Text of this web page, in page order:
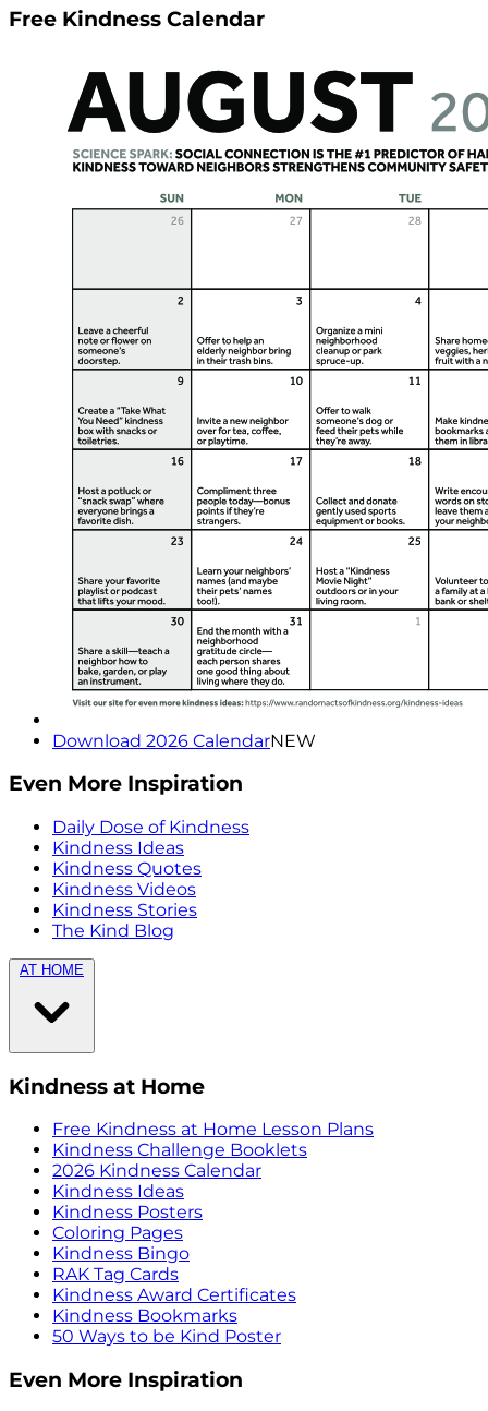
Free Kindness Calendar
Download 2026 CalendarNEW
Even More Inspiration
Daily Dose of Kindness
Kindness Ideas
Kindness Quotes
Kindness Videos
Kindness Stories
The Kind Blog
AT HOME
Kindness at Home
Free Kindness at Home Lesson Plans
Kindness Challenge Booklets
2026 Kindness Calendar
Kindness Ideas
Kindness Posters
Coloring Pages
Kindness Bingo
RAK Tag Cards
Kindness Award Certificates
Kindness Bookmarks
50 Ways to be Kind Poster
Even More Inspiration